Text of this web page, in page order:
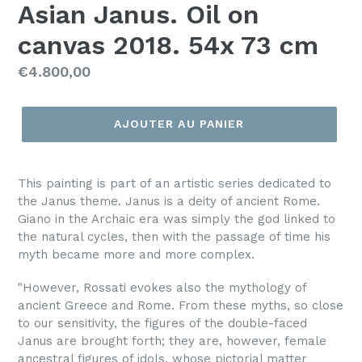
Asian Janus. Oil on
canvas 2018. 54x 73 cm
Prix
€4.800,00
AJOUTER AU PANIER
This painting is part of an artistic series dedicated to
the Janus theme. Janus is a deity of ancient Rome.
Giano in the Archaic era was simply the god linked to
the natural cycles, then with the passage of time his
myth became more and more complex.
"However, Rossati evokes also the mythology of
ancient Greece and Rome. From these myths, so close
to our sensitivity, the figures of the double-faced
Janus are brought forth; they are, however, female
ancestral figures of idols, whose pictorial matter